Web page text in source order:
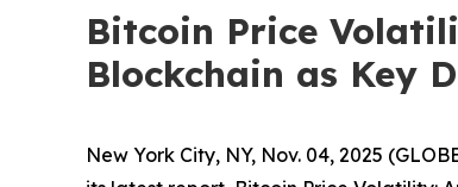
Bitcoin Price
Blockchain as Key
New York City, NY, Nov. 04, 2025